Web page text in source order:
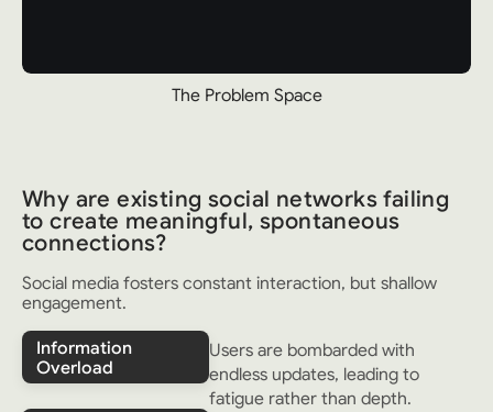
The Problem Space
Why are existing social networks failing
to create meaningful, spontaneous
connections?
Social media fosters constant interaction, but shallow
engagement.
Information
Overload
Users are bombarded with
endless updates, leading to
fatigue rather than depth.